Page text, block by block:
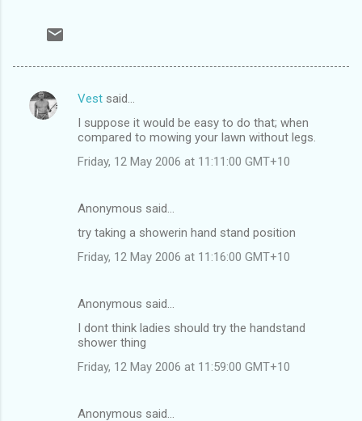
C
Vest said…
I suppose it would be easy to do that; when
compared to mowing your lawn without legs.
Friday, 12 May 2006 at 11:11:00 GMT+10
Anonymous said…
try taking a showerin hand stand position
Friday, 12 May 2006 at 11:16:00 GMT+10
Anonymous said…
I dont think ladies should try the handstand
shower thing
Friday, 12 May 2006 at 11:59:00 GMT+10
Anonymous said…